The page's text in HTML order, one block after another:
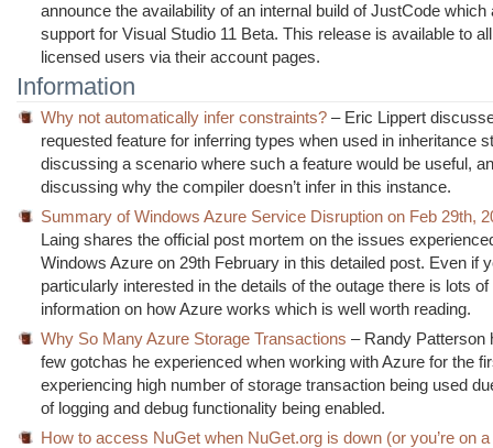
announce the availability of an internal build of JustCode which
support for Visual Studio 11 Beta. This release is available to
licensed users via their account pages.
Information
Why not automatically infer constraints? – Eric Lippert
requested feature for inferring types when used in inheritance
discussing a scenario where such a feature would be useful,
discussing why the compiler doesn’t infer in this instance.
Summary of Windows Azure Service Disruption on Feb 29th,
Laing shares the official post mortem on the issues
Windows Azure on 29th February in this detailed post. Even if
particularly interested in the details of the outage there is lots of
information on how Azure works which is well worth reading.
Why So Many Azure Storage Transactions – Randy Patterson
few gotchas he experienced when working with Azure for the
experiencing high number of storage transaction being used
of logging and debug functionality being enabled.
How to access NuGet when NuGet.org is down (or you’re on